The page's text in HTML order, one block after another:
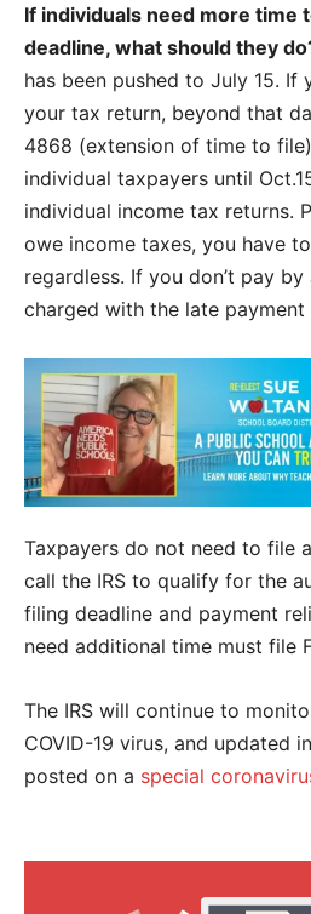
If individuals need more time
deadline, what should they
has been pushed to July 15. If
your tax return, beyond that
4868 (extension of time to
individual taxpayers until
individual income tax returns.
owe income taxes, you have
regardless. If you don’t pay
charged with the late
Taxpayers do not need to file
call the IRS to qualify for the
filing deadline and payment
need additional time must file
The IRS will continue to
COVID-19 virus, and updated
posted on a special